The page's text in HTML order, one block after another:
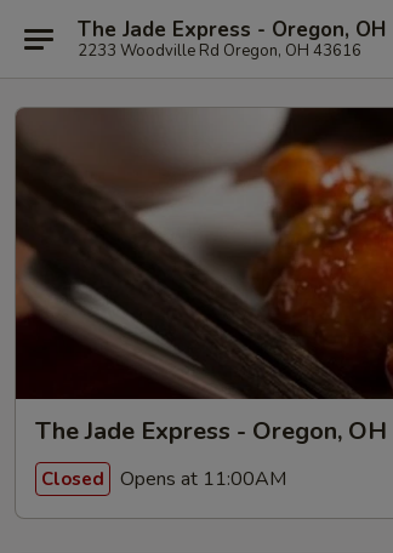
The Jade Express - Oregon, OH
2233 Woodville Rd Oregon, OH 43616
The Jade Express - Oregon, OH
Closed Opens at 11:00AM